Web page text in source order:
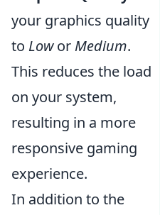
your graphics quality
to Lowor Medium.
This reduces the load
on your system,
resulting in a more
responsive gaming
experience.
In addition to the